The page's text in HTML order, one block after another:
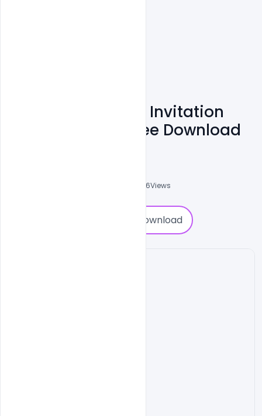
Editable Wedding Invitation
PSD Templates Free Download
3686Views
Download